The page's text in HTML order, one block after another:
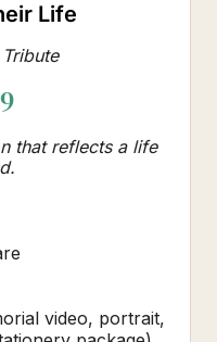
Life
that reflects a life
video, portrait,